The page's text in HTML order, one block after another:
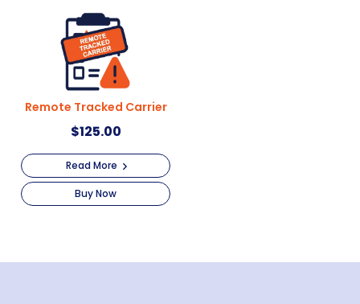
Remote Tracked Carrier
$125.00
Read More
Buy Now